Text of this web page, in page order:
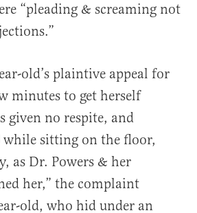
“pleading & screaming not
old’s plaintive appeal for
minutes to get herself
given no respite, and
sitting on the floor,
as Dr. Powers & her
her,” the complaint
old, who hid under an